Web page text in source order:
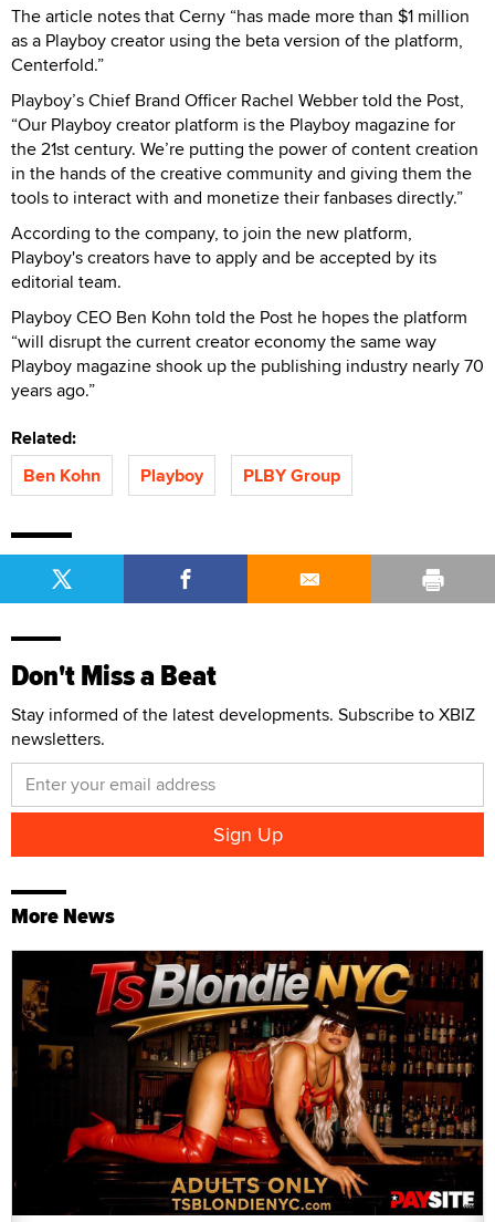
The article notes that Cerny “has made more than $1 million
as a Playboy creator using the beta version of the platform,
Centerfold.”
Playboy’s Chief Brand Officer Rachel Webber told the Post,
“Our Playboy creator platform is the Playboy magazine for
the 21st century. We’re putting the power of content creation
in the hands of the creative community and giving them the
tools to interact with and monetize their fanbases directly.”
According to the company, to join the new platform,
Playboy's creators have to apply and be accepted by its
editorial team.
Playboy CEO Ben Kohn told the Post he hopes the platform
“will disrupt the current creator economy the same way
Playboy magazine shook up the publishing industry nearly 70
years ago.”
Related:
Ben Kohn
Playboy PLBY Group
Don't Miss a Beat
Stay informed of the latest developments. Subscribe to XBIZ
newsletters.
More News